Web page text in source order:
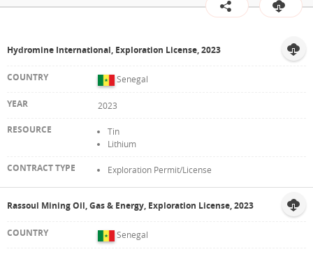
Hydromine International, Exploration License, 2023
Senegal
2023
Tin
Lithium
Exploration Permit/License
Rassoul Mining Oil, Gas & Energy, Exploration License, 2023
Senegal